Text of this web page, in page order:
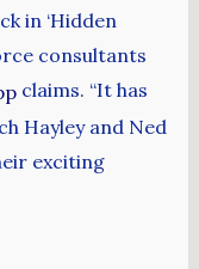
in ‘Hidden
consultants
claims. “It has
Hayley and Ned
exciting